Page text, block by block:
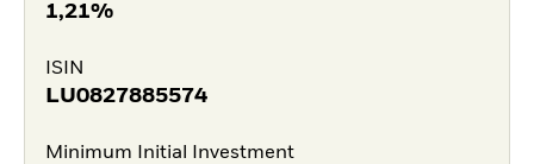
1,21%
ISIN
LU0827885574
Minimum Initial Investment